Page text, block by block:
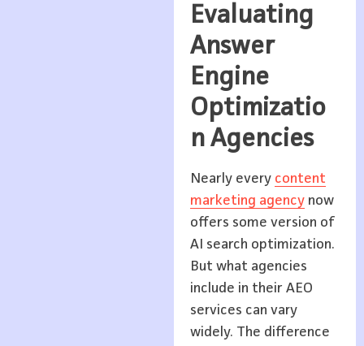
Evaluating
Answer
Engine
Optimizatio
n Agencies
Nearly every content
marketing agencynow
offers some version of
AI search optimization.
But what agencies
include in their AEO
services can vary
widely. The difference